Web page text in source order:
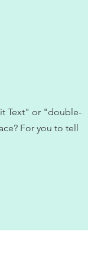
Text" or "double-
For you to tell